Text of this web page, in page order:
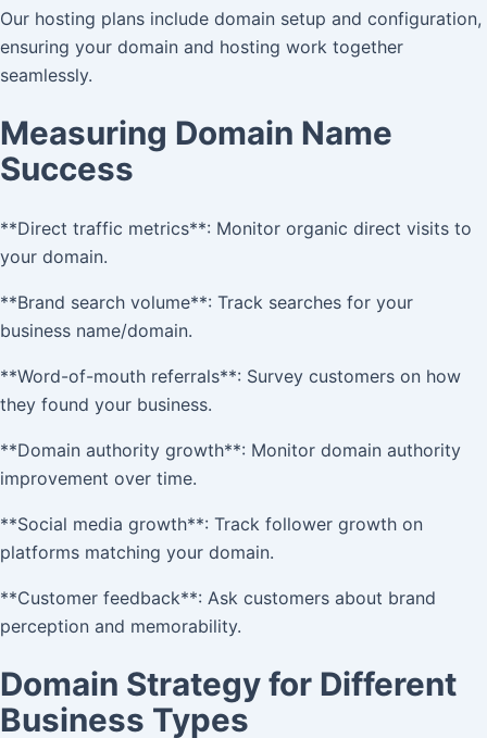
Our hosting plans include domain setup and configuration,
ensuring your domain and hosting work together
seamlessly.
Measuring Domain Name
Success
**Direct traffic metrics**: Monitor organic direct visits to
your domain.
**Brand search volume**: Track searches for your
business name/domain.
**Word-of-mouth referrals**: Survey customers on how
they found your business.
**Domain authority growth**: Monitor domain authority
improvement over time.
**Social media growth**: Track follower growth on
platforms matching your domain.
**Customer feedback**: Ask customers about brand
perception and memorability.
Domain Strategy for Different
Business Types